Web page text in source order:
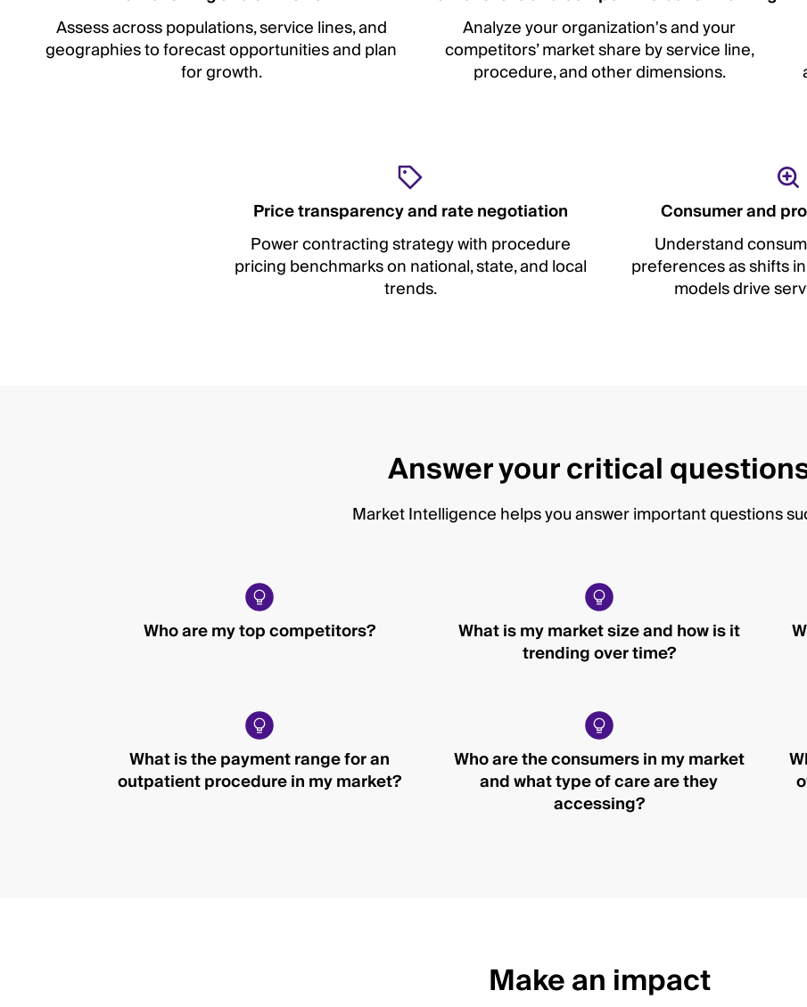
Assess across populations, service lines, and
geographies to forecast opportunities and plan
for growth.
Analyze your organization's and your
competitors’ market share by service line,
procedure, and other dimensions.
Price transparency and rate negotiation
Power contracting strategy with procedure
pricing benchmarks on national, state, and local
trends.
Consumer and
Understand
preferences as shifts
models drive
Answer your critical
Market Intelligence helps you answer important questions
Who are my top competitors?
What is my market size and how is it
trending over time?
What is the payment range for an
outpatient procedure in my market?
Who are the consumers in my market
and what type of care are they
accessing?
Make an impact